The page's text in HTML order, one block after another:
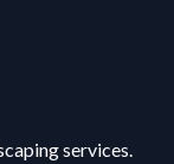
services.